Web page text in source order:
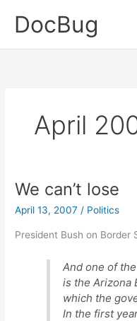
DocBug
April
We can’t lose
April 13, 2007 / Politics
President Bush on Border
And one of
is the Arizona
which the
In the first